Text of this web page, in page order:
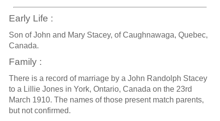
Early Life :
Son of John and Mary Stacey, of Caughnawaga, Quebec,
Canada.
Family :
There is a record of marriage by a John Randolph Stacey
to a Lillie Jones in York, Ontario, Canada on the 23rd
March 1910. The names of those present match parents,
but not confirmed.